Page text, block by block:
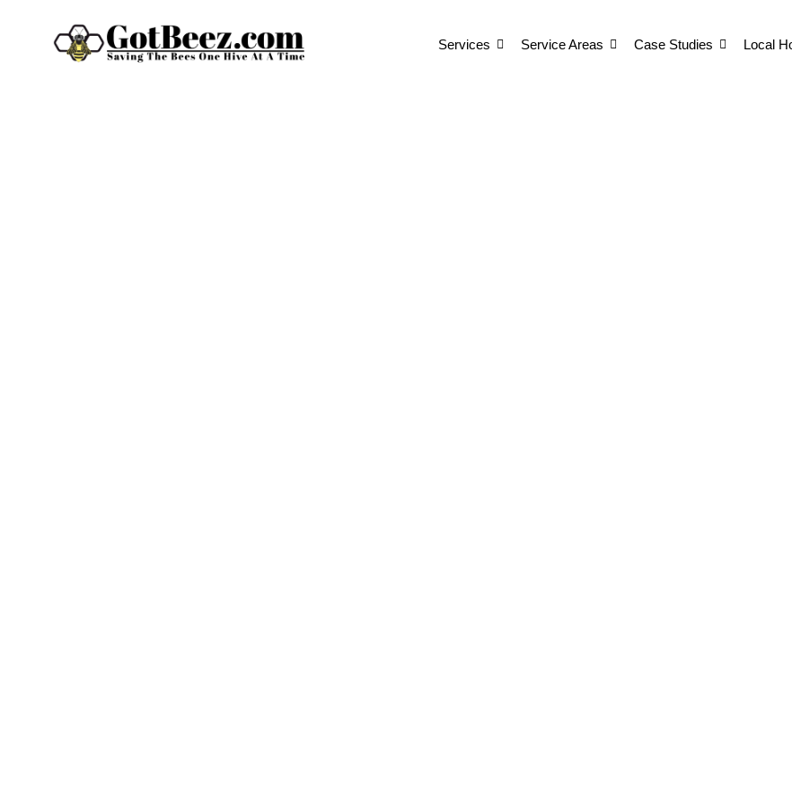
Services Service Areas Case Studies Local